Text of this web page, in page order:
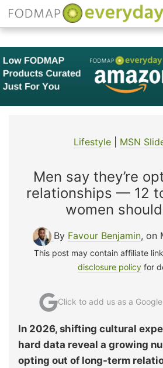
Skip
to
content
Lifestyle| MSN
Men say they’re
relationships — 12
women
By Favour Benjamin, on
This post may contain affiliate
disclosure policy for
Click to add us as a
In 2026, shifting cultural
hard data reveal a growing
opting out of long-term